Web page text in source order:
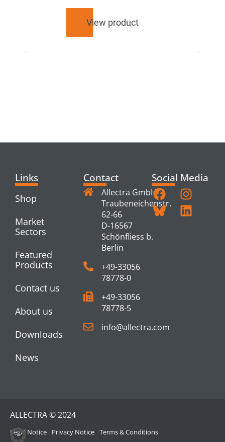
View product
Links
Shop
Market
Sectors
Featured
Products
Contact us
About us
Downloads
News
Contact
Allectra GmbH
Traubeneichenstr.
62-66
D-16567
Schönfliess b.
Berlin
+49-33056
78778-0
+49-33056
78778-5
info@allectra.com
Social Media
ALLECTRA © 2024
Legal Notice Privacy Notice Terms & Conditions